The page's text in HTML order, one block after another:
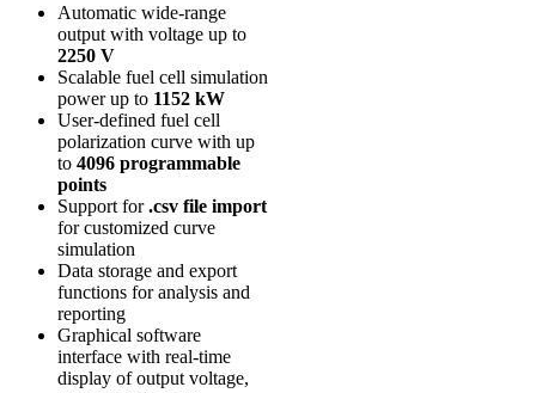
Automatic wide-range
output with voltage up to
2250 V
Scalable fuel cell simulation
power up to 1152 kW
User-defined fuel cell
polarization curve with up
to 4096 programmable
points
Support for.csv file import
for customized curve
simulation
Data storage and export
functions for analysis and
reporting
Graphical software
interface with real-time
display of output voltage,